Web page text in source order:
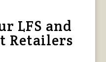
LFS and
Retailers